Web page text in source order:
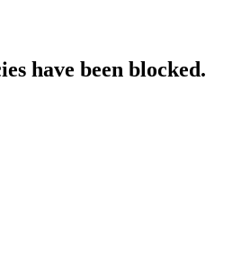
have been blocked.